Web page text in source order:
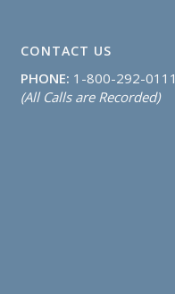
CONTACT US
PHONE: 1-800-292-0111
(All Calls are Recorded)